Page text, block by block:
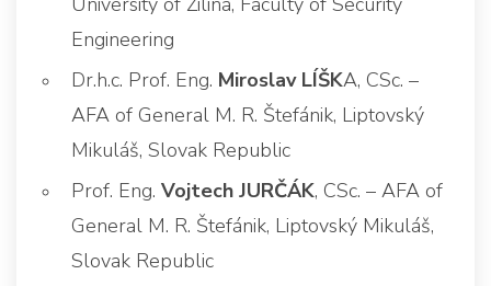
Engineering
Dr.h.c. Prof. Eng. Miroslav LÍŠKA, CSc. –
AFA of General M. R. Štefánik, Liptovský
Mikuláš, Slovak Republic
Prof. Eng. Vojtech JURČÁK, CSc. – AFA of
General M. R. Štefánik, Liptovský Mikuláš,
Slovak Republic